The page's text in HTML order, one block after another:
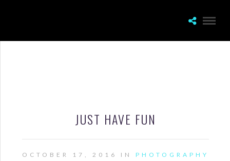
JUST HAVE FUN
OCTOBER 17, 2016 IN PHOTOGRAPHY